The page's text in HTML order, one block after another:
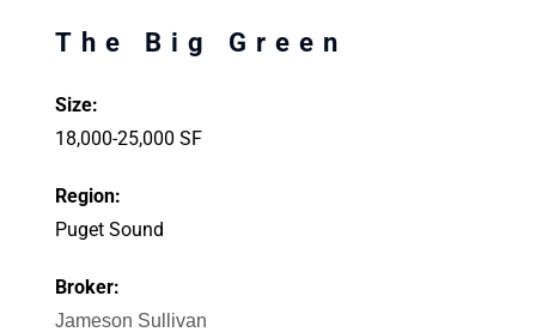
The Big Green
Size:
18,000-25,000 SF
Region:
Puget Sound
Broker:
Jameson Sullivan